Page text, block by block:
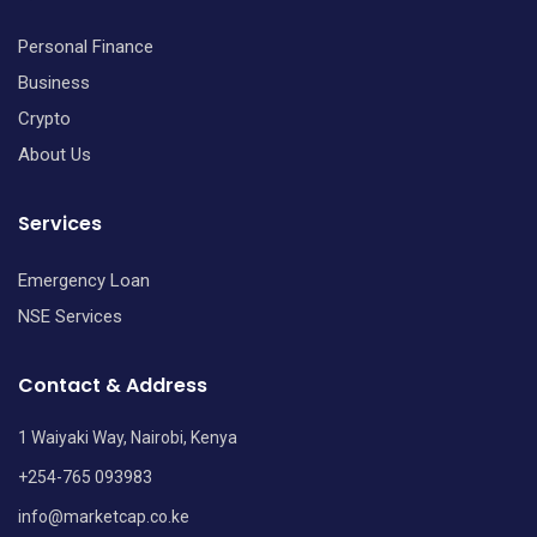
Personal Finance
Business
Crypto
About Us
Services
Emergency Loan
NSE Services
Contact & Address
1 Waiyaki Way, Nairobi, Kenya
+254-765 093983
info@marketcap.co.ke